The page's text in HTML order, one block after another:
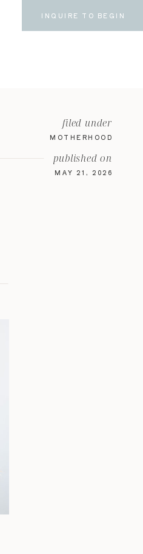
INQUIRE TO BEGIN
MAY 21, 2026
published on
MOTHERHOOD
filed under